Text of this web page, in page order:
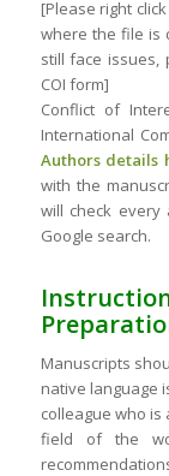
[Please right
where the file is
still face
COI form]
Conflict of
International
Authors details
with the
will check every
Google search.
Manuscripts
native language
colleague who is
field of the